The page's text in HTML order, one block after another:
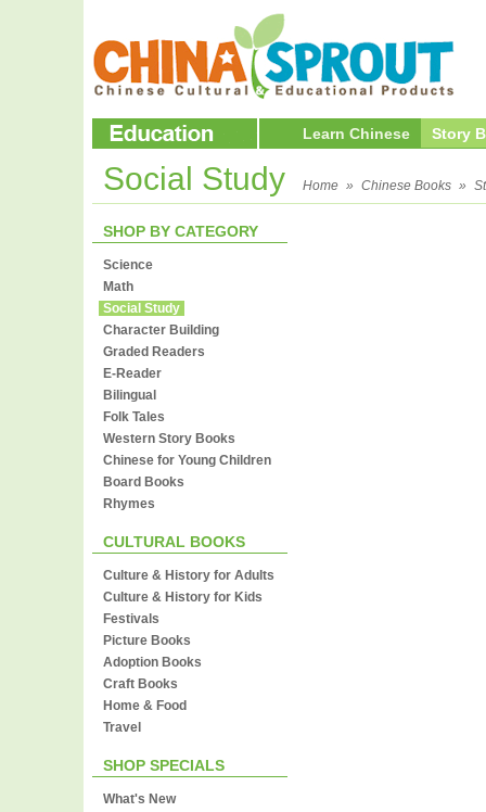
Learn Chinese Story
Social Study Home » Chinese Books »
SHOP BY CATEGORY
Science
Math
Social Study
Character Building
Graded Readers
E-Reader
Bilingual
Folk Tales
Western Story Books
Chinese for Young Children
Board Books
Rhymes
CULTURAL BOOKS
Culture & History for Adults
Culture & History for Kids
Festivals
Picture Books
Adoption Books
Craft Books
Home & Food
Travel
SHOP SPECIALS
What's New